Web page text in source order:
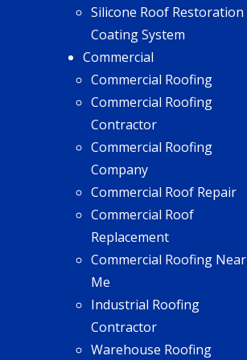
Silicone Roof Restoration
Coating System
Commercial
Commercial Roofing
Commercial Roofing
Contractor
Commercial Roofing
Company
Commercial Roof Repair
Commercial Roof
Replacement
Commercial Roofing Near
Me
Industrial Roofing
Contractor
Warehouse Roofing